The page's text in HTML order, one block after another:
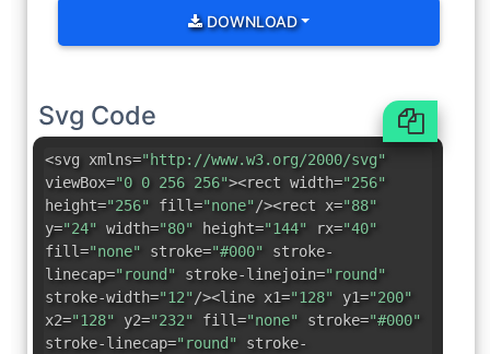
DOWNLOAD
Svg Code
<svg xmlns="http://www.w3.org/2000/svg"
viewBox="0 0 256 256"><rect width="256"
height="256" fill="none"/><rect x="88"
y="24" width="80" height="144" rx="40"
fill="none" stroke="#000" stroke-
linecap="round" stroke-linejoin="round"
stroke-width="12"/><line x1="128" y1="200"
x2="128" y2="232" fill="none" stroke="#000"
stroke-linecap="round" stroke-